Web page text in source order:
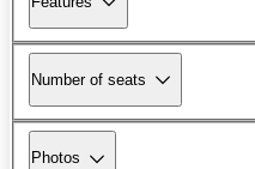
Number of seats
Photos